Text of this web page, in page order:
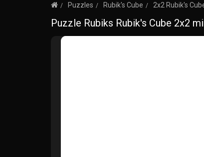
Puzzles Rubik's Cube 2x2 Rubik's
Puzzle Rubiks Rubik's Cube 2x2